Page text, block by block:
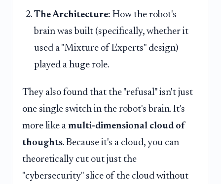
The Architecture: How the robot's
brain was built (specifically, whether it
used a "Mixture of Experts" design)
played a huge role.
They also found that the "refusal" isn't just
one single switch in the robot's brain. It's
more like a multi-dimensional cloud of
thoughts. Because it's a cloud, you can
theoretically cut out just the
"cybersecurity" slice of the cloud without